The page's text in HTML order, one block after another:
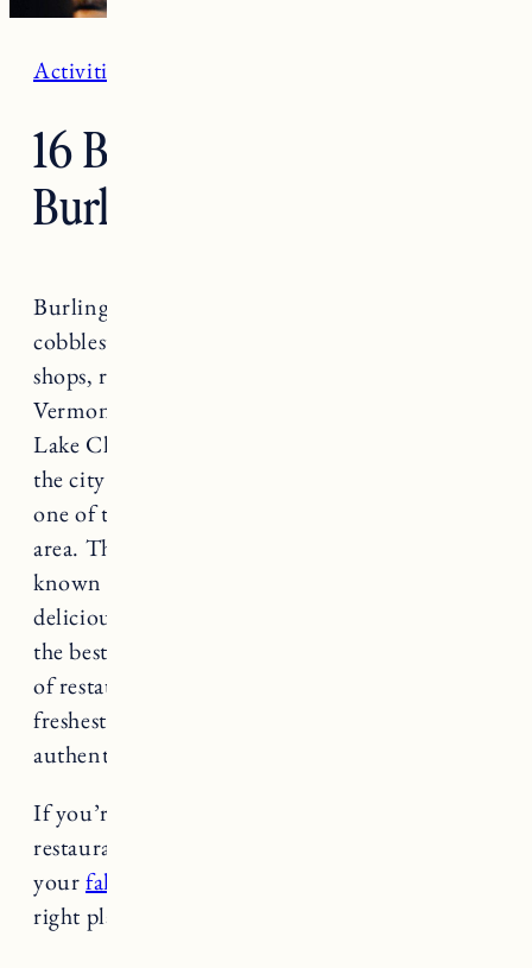
Activities
16 Best Restaurants in
Burlington, Vermont
Burlington, Vermont is the home of
cobblestone streets, church street marketplace,
shops, restaurants and the University of
Vermont. Nestled along the eastern shore of
Lake Champlain, in northwestern Vermont,
the city of Burlington is well known for being
one of the top destinations for foodies in the
area. The Green Mountain State of Vermont is
known for its covered bridges, farms and
delicious local food. Burlington is a mecca for
the best dining in the state. There are a plethora
of restaurants in Burlington that use the
freshest produce from local farmers for an
authentic farm to table dining experience.
If you’re looking for some of the best
restaurants in Burlington, Vermont during
yourfall foliage adventure
right place!